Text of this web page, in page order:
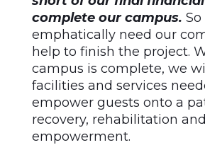
complete our campus.
emphatically need our
help to finish the project.
campus is complete, we
facilities and services
empower guests onto a
recovery, rehabilitation and
empowerment.